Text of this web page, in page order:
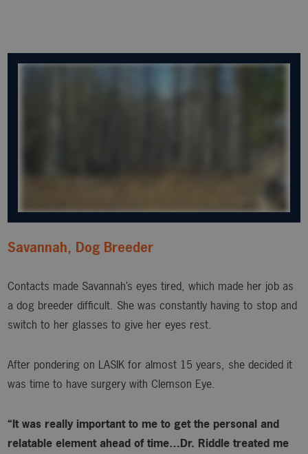
Savannah, Dog Breeder
Contacts made Savannah’s eyes tired, which made her job as
a dog breeder difficult. She was constantly having to stop and
switch to her glasses to give her eyes rest.
After pondering on LASIK for almost 15 years, she decided it
was time to have surgery with Clemson Eye.
“It was really important to me to get the personal and
relatable element ahead of time…Dr. Riddle treated me